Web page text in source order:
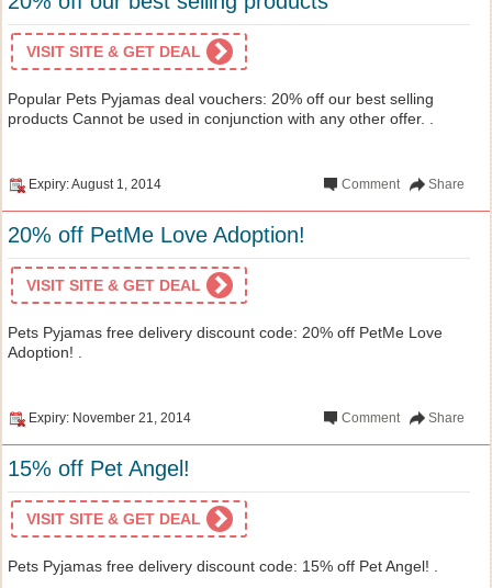
VISIT SITE & GET DEAL
Popular Pets Pyjamas deal vouchers: 20% off our best selling
products Cannot be used in conjunction with any other offer. .
Expiry: August 1, 2014 Share
Comment
20% off PetMe Love Adoption!
VISIT SITE & GET DEAL
Pets Pyjamas free delivery discount code: 20% off PetMe Love
Adoption! .
Expiry: November 21, 2014 Share
Comment
15% off Pet Angel!
VISIT SITE & GET DEAL
Pets Pyjamas free delivery discount code: 15% off Pet Angel! .